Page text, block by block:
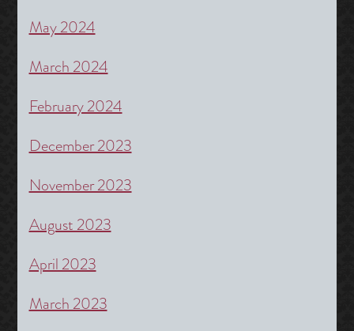
May 2024
March 2024
February 2024
December 2023
November 2023
August 2023
April 2023
March 2023